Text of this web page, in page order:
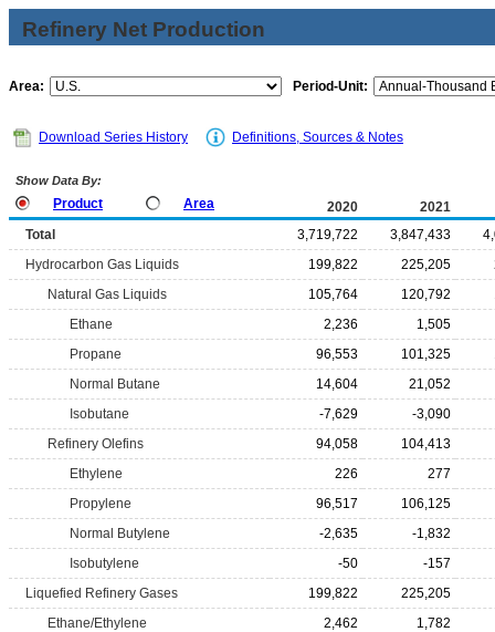
Refinery Net Production
Area: Period-Unit:
Download Series History Definitions, Sources & Notes
Show Data By:
Product Area 2020
2021
Total
3,719,722 3,847,433
Hydrocarbon Gas Liquids
199,822 225,205
Natural Gas Liquids
105,764 120,792
Ethane
2,236
1,505
Propane
96,553 101,325
Normal Butane
14,604
21,052
Isobutane
-7,629
-3,090
Refinery Olefins
94,058
104,413
Ethylene
226
277
Propylene
96,517
106,125
Normal Butylene
-2,635
-1,832
Isobutylene
-50
-157
Liquefied Refinery Gases
199,822
225,205
Ethane/Ethylene
2,462
1,782